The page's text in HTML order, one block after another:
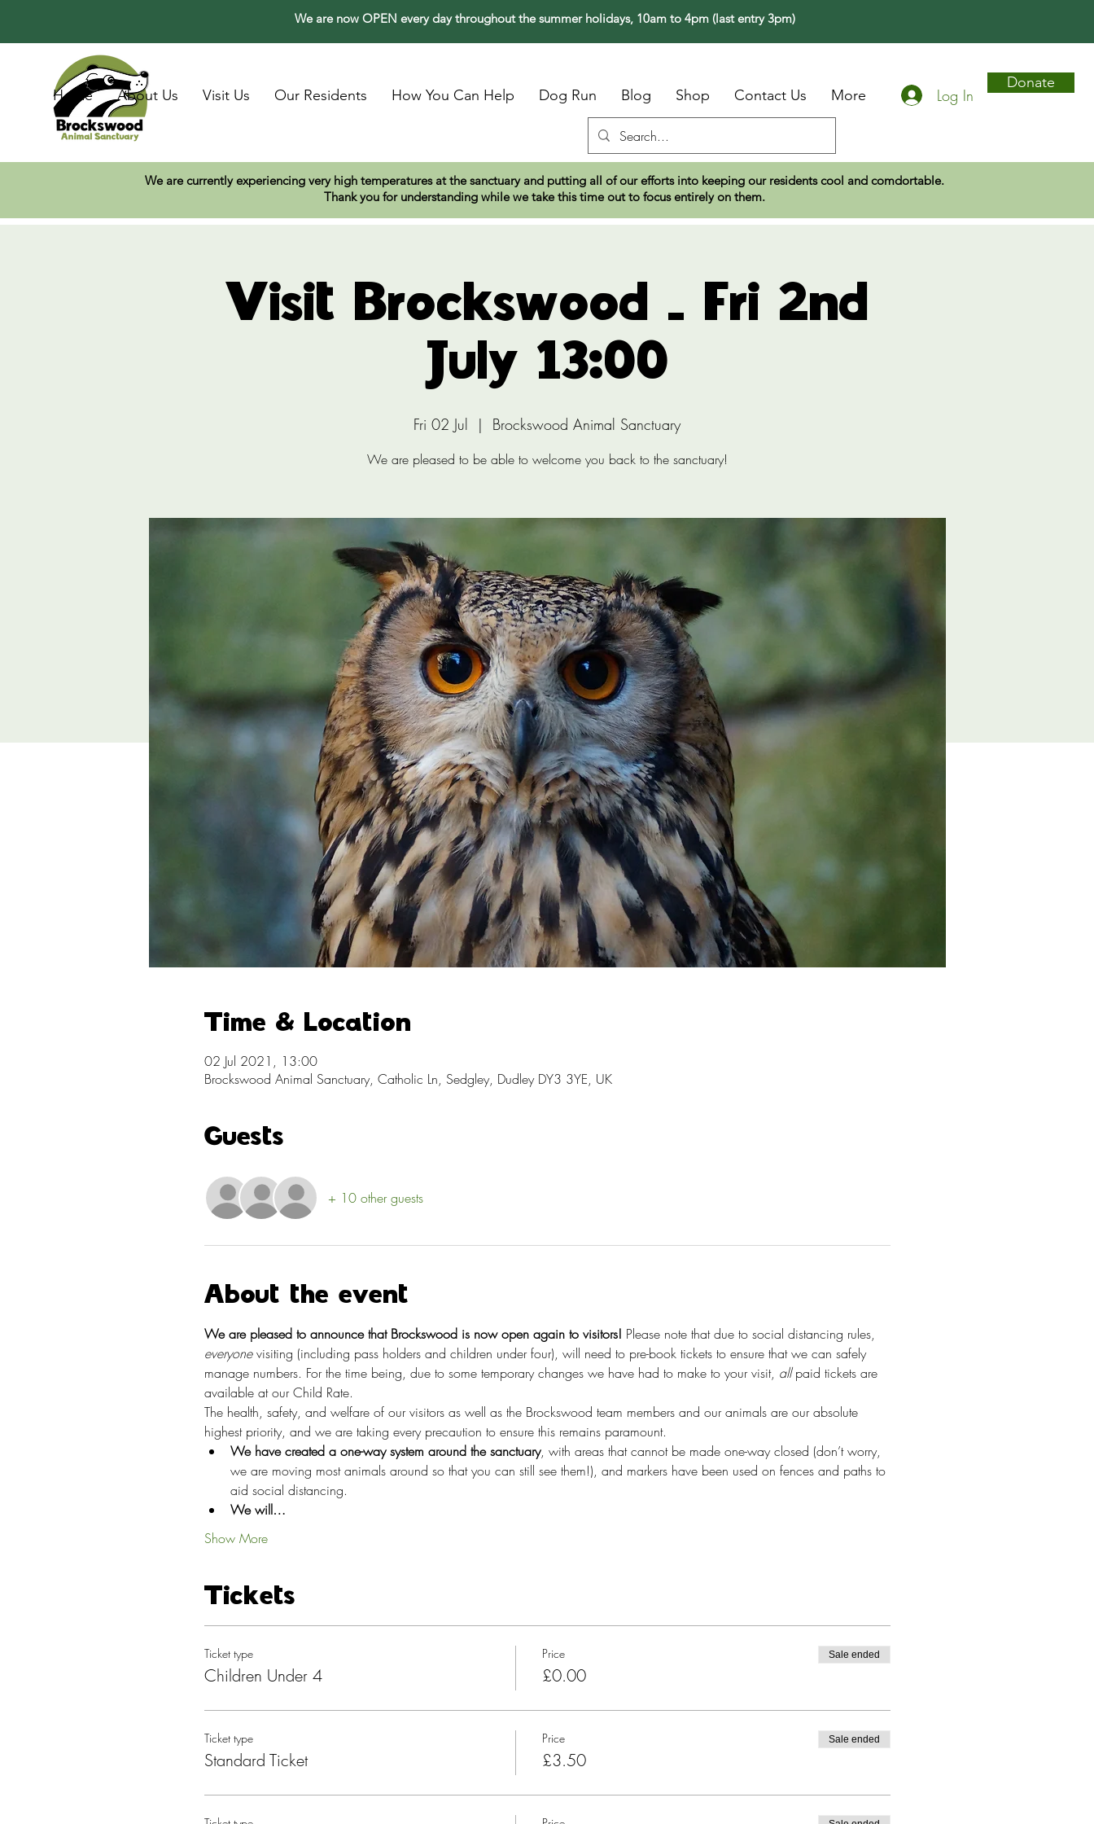
We are now OPEN every day throughout the summer holidays, 10am to 4pm (last entry 3pm)
Home About Us Visit Us Our Residents How You Can Help Dog Run Blog Shop Contact Us More Log In
Donate
We are currently experiencing very high temperatures at the sanctuary and putting all of our efforts into keeping our residents cool and comdortable.
Thank you for understanding while we take this time out to focus entirely on them.
Visit Brockswood - Fri 2nd
July 13:00
Fri 02 Jul
  |
Brockswood Animal Sanctuary
We are pleased to be able to welcome you back to the sanctuary!
Time & Location
02 Jul 2021, 13:00
Brockswood Animal Sanctuary, Catholic Ln, Sedgley, Dudley DY3 3YE, UK
Guests
+ 10 other guests
About the event
We are pleased to announce that Brockswood is now open again to visitors! Please note that due to social distancing rules,
everyone visiting (including pass holders and children under four), will need to pre-book tickets to ensure that we can safely
manage numbers. For the time being, due to some temporary changes we have had to make to your visit, all paid tickets are
available at our Child Rate.
The health, safety, and welfare of our visitors as well as the Brockswood team members and our animals are our absolute
highest priority, and we are taking every precaution to ensure this remains paramount.
We have created a one-way system around the sanctuary, with areas that cannot be made one-way closed (don’t worry,
we are moving most animals around so that you can still see them!), and markers have been used on fences and paths to
aid social distancing.
We will…
Show More
Tickets
Ticket type
Children Under 4
Price
£0.00
Sale ended
Ticket type
Standard Ticket
Price
£3.50
Sale ended